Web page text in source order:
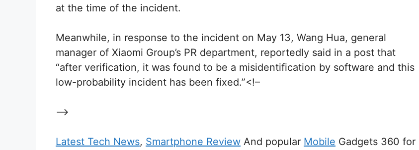
at the time of the incident.
Meanwhile, in response to the incident on May 13, Wang Hua, general
manager of Xiaomi Group’s PR department, reportedly said in a post that
“after verification, it was found to be a misidentification by software and this
low-probability incident has been fixed.”<!–
–>
Latest Tech News, Smartphone Review And popular Mobile Gadgets 360 for